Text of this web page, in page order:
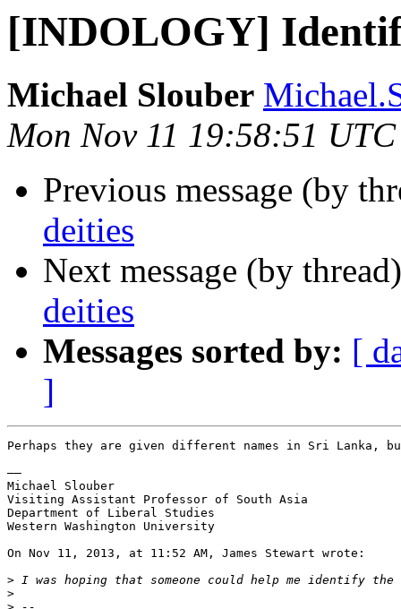
[INDOLOGY]
Michael Slouber
Mon Nov 11 19:58:51
Previous message (by
deities
Next message (by
deities
Messages sorted by: [
]
Perhaps they are given different names in Sri Lanka,
––
Michael Slouber
Visiting Assistant Professor of South Asia
Department of Liberal Studies
Western Washington University
On Nov 11, 2013, at 11:52 AM, James Stewart wrote:
>
>